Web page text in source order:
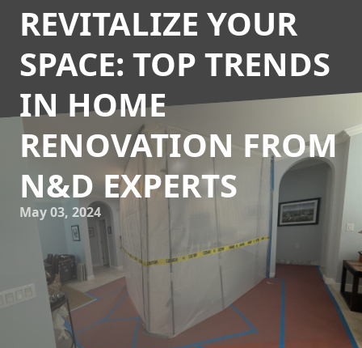
REVITALIZE YOUR
SPACE: TOP TRENDS
IN HOME
RENOVATION FROM
N&D EXPERTS
May 03, 2024